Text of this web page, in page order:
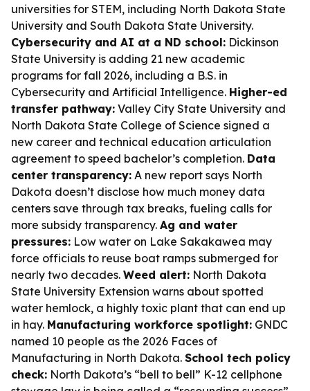
universities for STEM, including North Dakota State
University and South Dakota State University.
Cybersecurity and AI at a ND school: Dickinson
State University is adding 21 new academic
programs for fall 2026, including a B.S. in
Cybersecurity and Artificial Intelligence. Higher-ed
transfer pathway: Valley City State University and
North Dakota State College of Science signed a
new career and technical education articulation
agreement to speed bachelor’s completion. Data
center transparency: A new report says North
Dakota doesn’t disclose how much money data
centers save through tax breaks, fueling calls for
more subsidy transparency. Ag and water
pressures: Low water on Lake Sakakawea may
force officials to reuse boat ramps submerged for
nearly two decades. Weed alert: North Dakota
State University Extension warns about spotted
water hemlock, a highly toxic plant that can end up
in hay. Manufacturing workforce spotlight: GNDC
named 10 people as the 2026 Faces of
Manufacturing in North Dakota. School tech policy
check: North Dakota’s “bell to bell” K-12 cellphone